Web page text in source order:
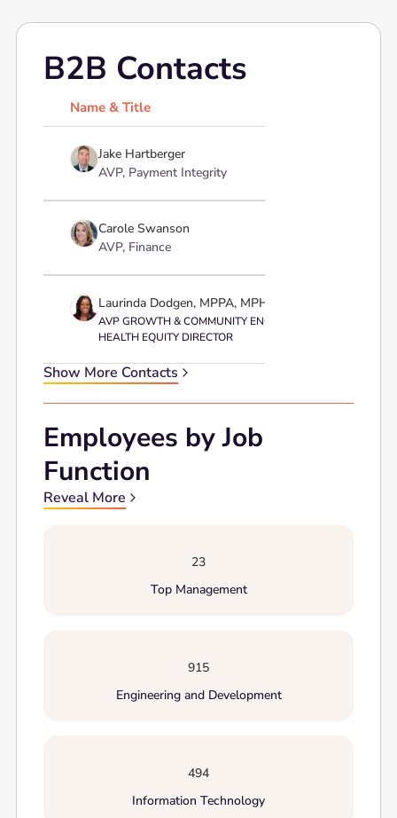
B2B Contacts
Name & Title
Jake Hartberger
AVP, Payment Integrity
Carole Swanson
AVP, Finance
Laurinda Dodgen, MPPA, MPH, BSN, RN, ATC
AVP GROWTH & COMMUNITY ENGAGEMENT;
HEALTH EQUITY DIRECTOR
Show More Contacts
Employees by Job
Function
Reveal More
23
Top Management
915
Engineering and Development
494
Information Technology